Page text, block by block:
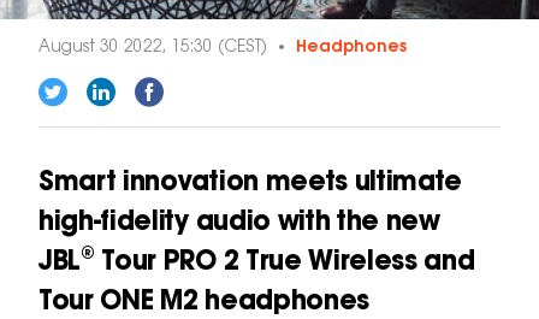
August 30 2022, 15:30 (CEST) Headphones
Smart innovation meets ultimate
high-fidelity audio with the new
JBL® Tour PRO 2 True Wireless and
Tour ONE M2 headphones